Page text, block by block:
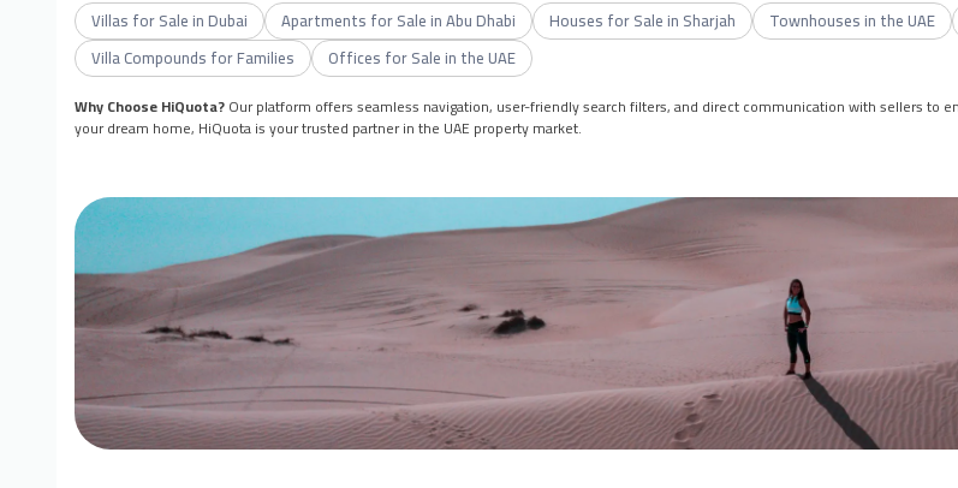
Villas for Sale in Dubai Apartments for Sale in Abu Dhabi Houses for Sale in Sharjah Townhouses in the UAE
Villa Compounds for Families
Offices for Sale in the UAE
Why Choose HiQuota?Our platform offers seamless navigation, user-friendly search filters, and direct communication with sellers
your dream home, HiQuota is your trusted partner in the UAE property market.